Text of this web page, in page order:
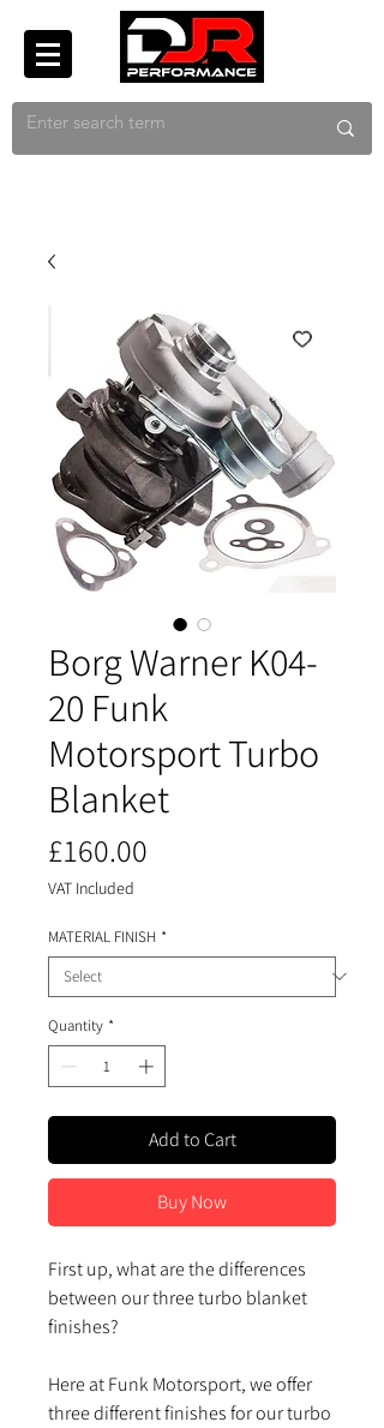
Borg Warner K04-
20 Funk
Motorsport Turbo
Blanket
£160.00
VAT Included
MATERIAL FINISH *
Quantity *
Add to Cart
Buy Now
First up, what are the differences
between our three turbo blanket
finishes?
Here at Funk Motorsport, we offer
three different finishes for our turbo